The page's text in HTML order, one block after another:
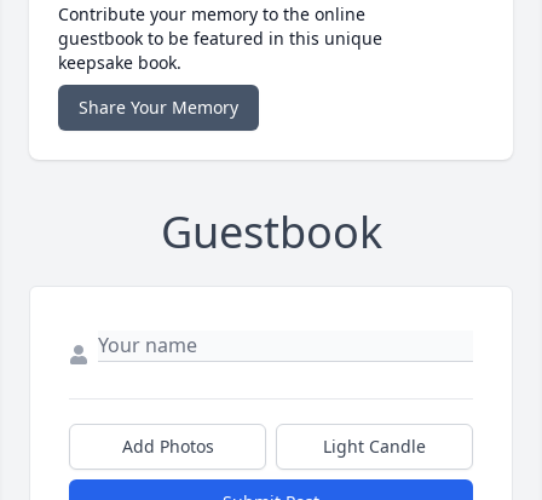
Contribute your memory to the online
guestbook to be featured in this unique
keepsake book.
Share Your Memory
Guestbook
Add Photos Light Candle